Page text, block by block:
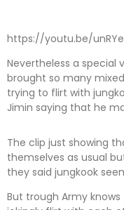
https://youtu.be/
Nevertheless a special
brought so many
trying to flirt with
Jimin saying that he
The clip just showing
themselves as usual
they said jungkook
But trough Army